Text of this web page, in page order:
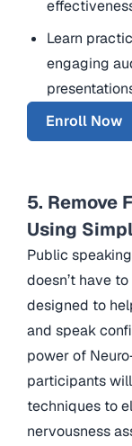
Learn
engaging
Enroll Now
5. Remove
Using
Public
doesn’t have
designed to
and speak
power of
participants
techniques to
nervousness